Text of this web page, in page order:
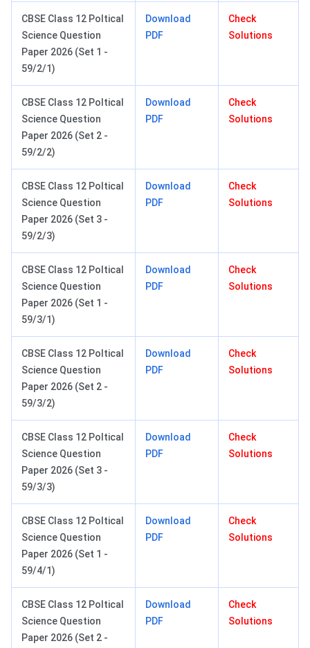
CBSE Class 12 Poltical
Science Question
Paper 2026 (Set 1 -
59/2/1)
Download
PDF
Check
Solutions
CBSE Class 12 Poltical
Science Question
Paper 2026 (Set 2 -
59/2/2)
Download
PDF
Check
Solutions
CBSE Class 12 Poltical
Science Question
Paper 2026 (Set 3 -
59/2/3)
Download
PDF
Check
Solutions
CBSE Class 12 Poltical
Science Question
Paper 2026 (Set 1 -
59/3/1)
Download
PDF
Check
Solutions
CBSE Class 12 Poltical
Science Question
Paper 2026 (Set 2 -
59/3/2)
Download
PDF
Check
Solutions
CBSE Class 12 Poltical
Science Question
Paper 2026 (Set 3 -
59/3/3)
Download
PDF
Check
Solutions
CBSE Class 12 Poltical
Science Question
Paper 2026 (Set 1 -
59/4/1)
Download
PDF
Check
Solutions
CBSE Class 12 Poltical
Science Question
Paper 2026 (Set 2 -
Download
PDF
Check
Solutions